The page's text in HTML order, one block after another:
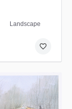
Landscape
favorite_border